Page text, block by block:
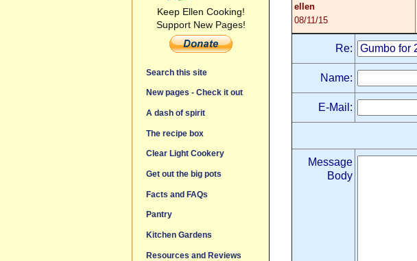
Keep Ellen Cooking!
Support New Pages!
Search this site
New pages - Check it out
A dash of spirit
The recipe box
Clear Light Cookery
Get out the big pots
Facts and FAQs
Pantry
Kitchen Gardens
Resources and Reviews
ellen
08/11/15
Re:
Name:
E-Mail:
Message
Body